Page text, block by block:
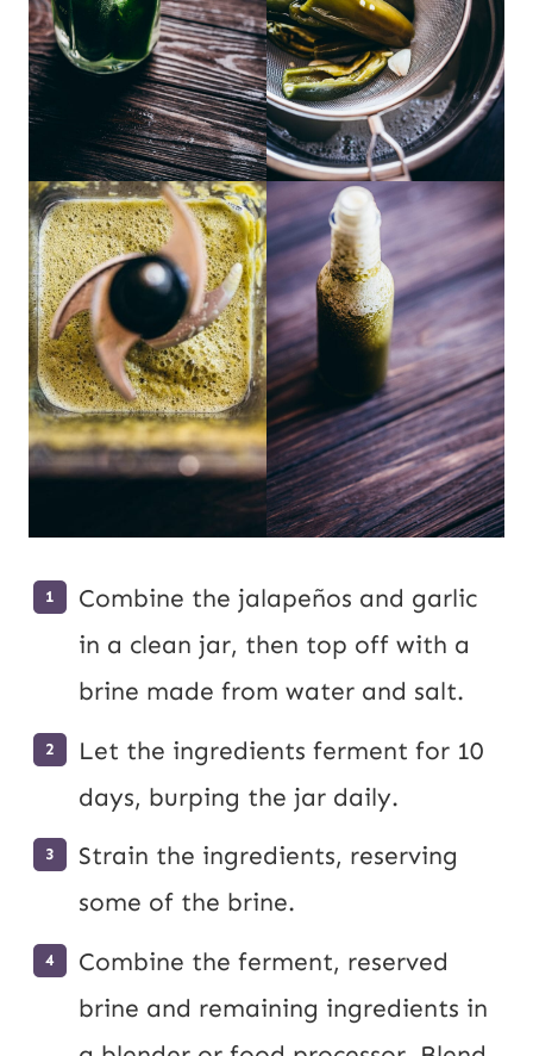
Combine the jalapeños and garlic
in a clean jar, then top off with a
brine made from water and salt.
Let the ingredients ferment for 10
days, burping the jar daily.
Strain the ingredients, reserving
some of the brine.
Combine the ferment, reserved
brine and remaining ingredients in